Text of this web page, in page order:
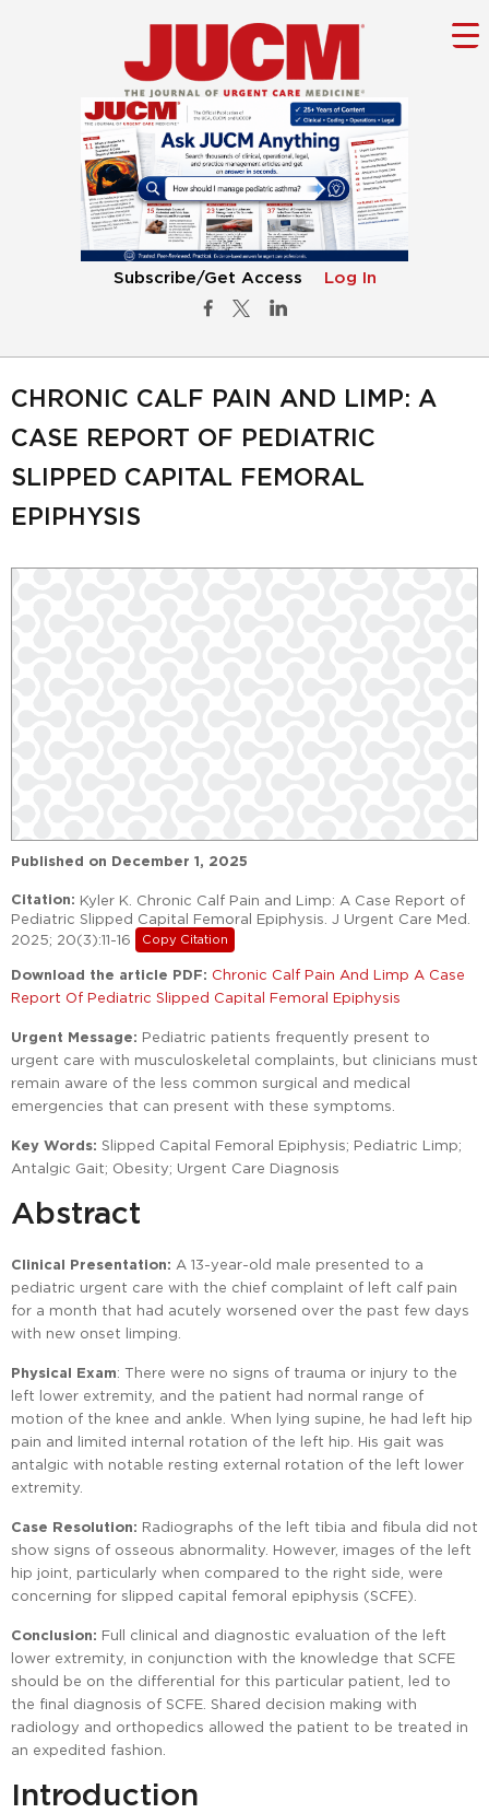
Subscribe/Get Access Log In
CHRONIC CALF PAIN AND LIMP: A
CASE REPORT OF PEDIATRIC
SLIPPED CAPITAL FEMORAL
EPIPHYSIS
Published on December 1, 2025
Citation: Kyler K. Chronic Calf Pain and Limp: A Case Report of
Pediatric Slipped Capital Femoral Epiphysis. J Urgent Care Med.
2025; 20(3):11-16
Copy Citation
Download the article PDF: Chronic Calf Pain And Limp A Case
Report Of Pediatric Slipped Capital Femoral Epiphysis
Urgent Message: Pediatric patients frequently present to
urgent care with musculoskeletal complaints, but clinicians must
remain aware of the less common surgical and medical
emergencies that can present with these symptoms.
Key Words: Slipped Capital Femoral Epiphysis; Pediatric Limp;
Antalgic Gait; Obesity; Urgent Care Diagnosis
Abstract
Clinical Presentation: A 13-year-old male presented to a
pediatric urgent care with the chief complaint of left calf pain
for a month that had acutely worsened over the past few days
with new onset limping.
Physical Exam: There were no signs of trauma or injury to the
left lower extremity, and the patient had normal range of
motion of the knee and ankle. When lying supine, he had left hip
pain and limited internal rotation of the left hip. His gait was
antalgic with notable resting external rotation of the left lower
extremity.
Case Resolution: Radiographs of the left tibia and fibula did not
show signs of osseous abnormality. However, images of the left
hip joint, particularly when compared to the right side, were
concerning for slipped capital femoral epiphysis (SCFE).
Conclusion: Full clinical and diagnostic evaluation of the left
lower extremity, in conjunction with the knowledge that SCFE
should be on the differential for this particular patient, led to
the final diagnosis of SCFE. Shared decision making with
radiology and orthopedics allowed the patient to be treated in
an expedited fashion.
Introduction